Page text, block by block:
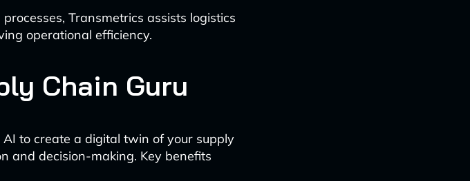
Transmetrics assists logistics
operational efficiency.
Chain Guru
AI to create a digital twin of your supply
and decision-making. Key benefits